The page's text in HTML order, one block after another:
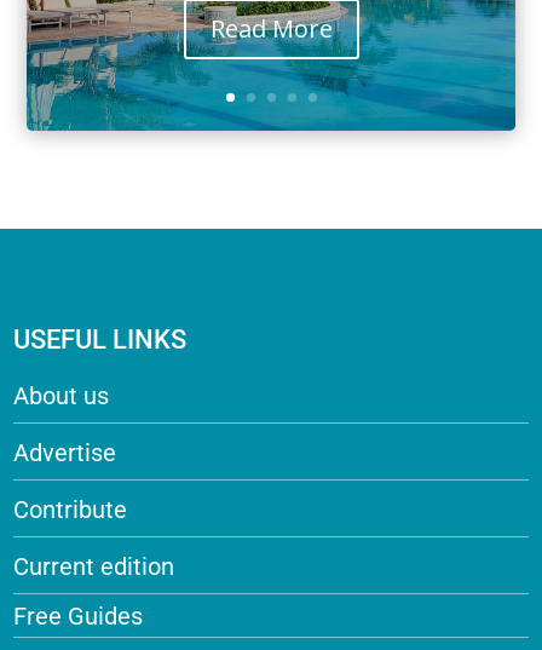
Read More
USEFUL LINKS
About us
Advertise
Contribute
Current edition
Free Guides